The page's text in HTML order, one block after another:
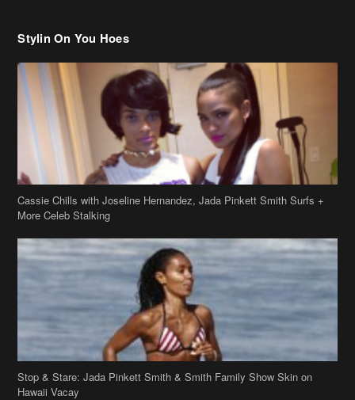
Stylin On You Hoes
Cassie Chills with Joseline Hernandez, Jada Pinkett Smith Surfs +
More Celeb Stalking
Stop & Stare: Jada Pinkett Smith & Smith Family Show Skin on
Hawaii Vacay